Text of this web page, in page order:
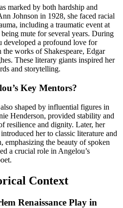
marked by both hardship and
Johnson in 1928, she faced racial
including a traumatic event at
mute for several years. During
developed a profound love for
works of Shakespeare, Edgar
These literary giants inspired her
and storytelling.
Key Mentors?
shaped by influential figures in
Henderson, provided stability and
resilience and dignity. Later, her
her to classic literature and
emphasizing the beauty of spoken
a crucial role in Angelou’s
Context
Renaissance Play in